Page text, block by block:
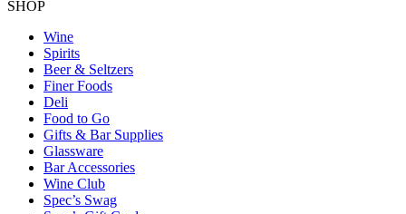
SHOP
Wine
Spirits
Beer & Seltzers
Finer Foods
Deli
Food to Go
Gifts & Bar Supplies
Glassware
Bar Accessories
Wine Club
Spec’s Swag